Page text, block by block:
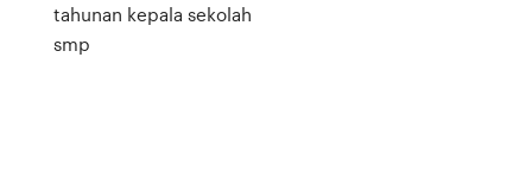
tahunan kepala sekolah
smp